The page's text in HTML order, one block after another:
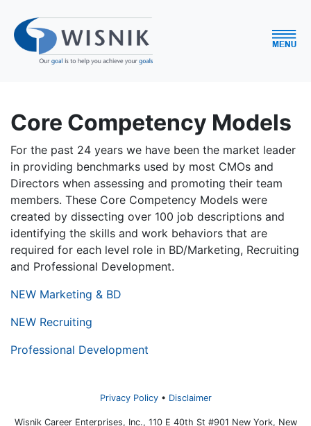
Core Competency Models
For the past 24 years we have been the market leader
in providing benchmarks used by most CMOs and
Directors when assessing and promoting their team
members. These Core Competency Models were
created by dissecting over 100 job descriptions and
identifying the skills and work behaviors that are
required for each level role in BD/Marketing, Recruiting
and Professional Development.
NEW Marketing & BD
NEW Recruiting
Professional Development
Privacy Policy Disclaimer
Wisnik Career Enterprises, Inc., 110 E 40th St #901 New York, New